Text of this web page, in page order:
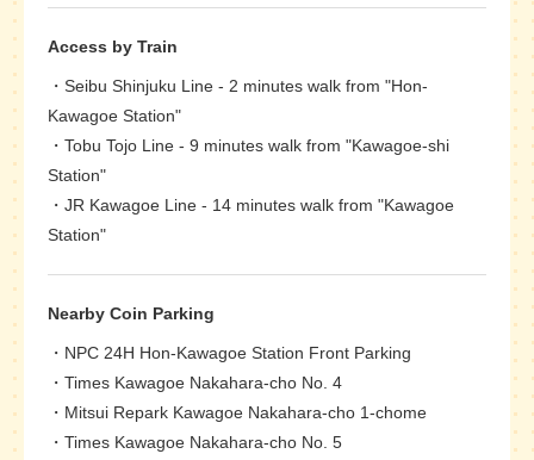
Access by Train
Seibu Shinjuku Line - 2 minutes walk from "Hon-
Kawagoe Station"
Tobu Tojo Line - 9 minutes walk from "Kawagoe-shi
Station"
JR Kawagoe Line - 14 minutes walk from "Kawagoe
Station"
Nearby Coin Parking
NPC 24H Hon-Kawagoe Station Front Parking
Times Kawagoe Nakahara-cho No. 4
Mitsui Repark Kawagoe Nakahara-cho 1-chome
Times Kawagoe Nakahara-cho No. 5